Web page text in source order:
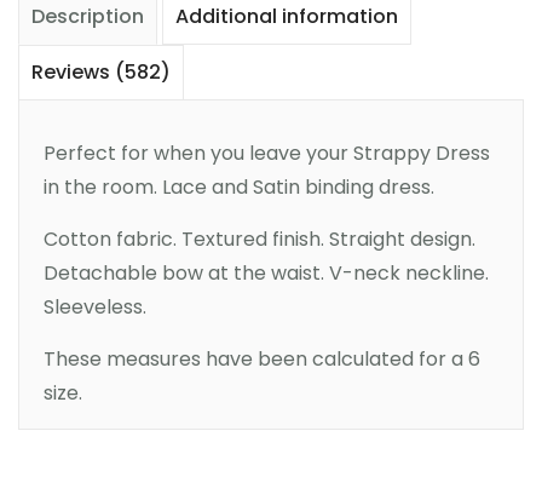
Description
Additional information
Reviews (582)
Perfect for when you leave your Strappy Dress
in the room. Lace and Satin binding dress.
Cotton fabric. Textured finish. Straight design.
Detachable bow at the waist. V-neck neckline.
Sleeveless.
These measures have been calculated for a 6
size.